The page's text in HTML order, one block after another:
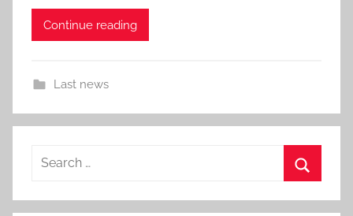
Continue reading
Last news
Search